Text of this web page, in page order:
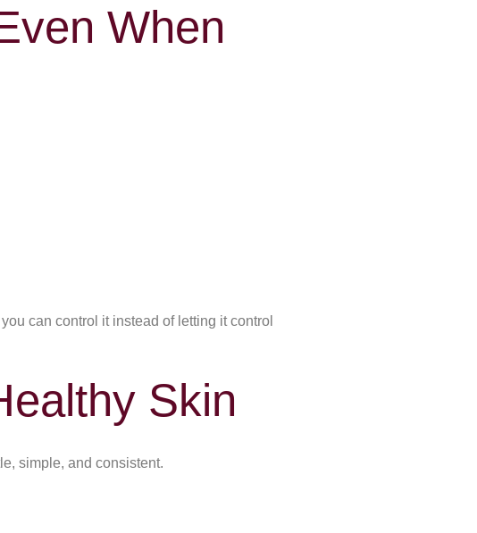
When
can control it instead of letting it control
Skin
simple, and consistent.